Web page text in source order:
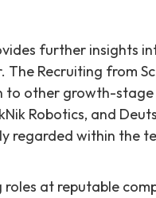
further insights
Recruiting from
other growth-
Robotics, and
regarded within the
roles at reputable